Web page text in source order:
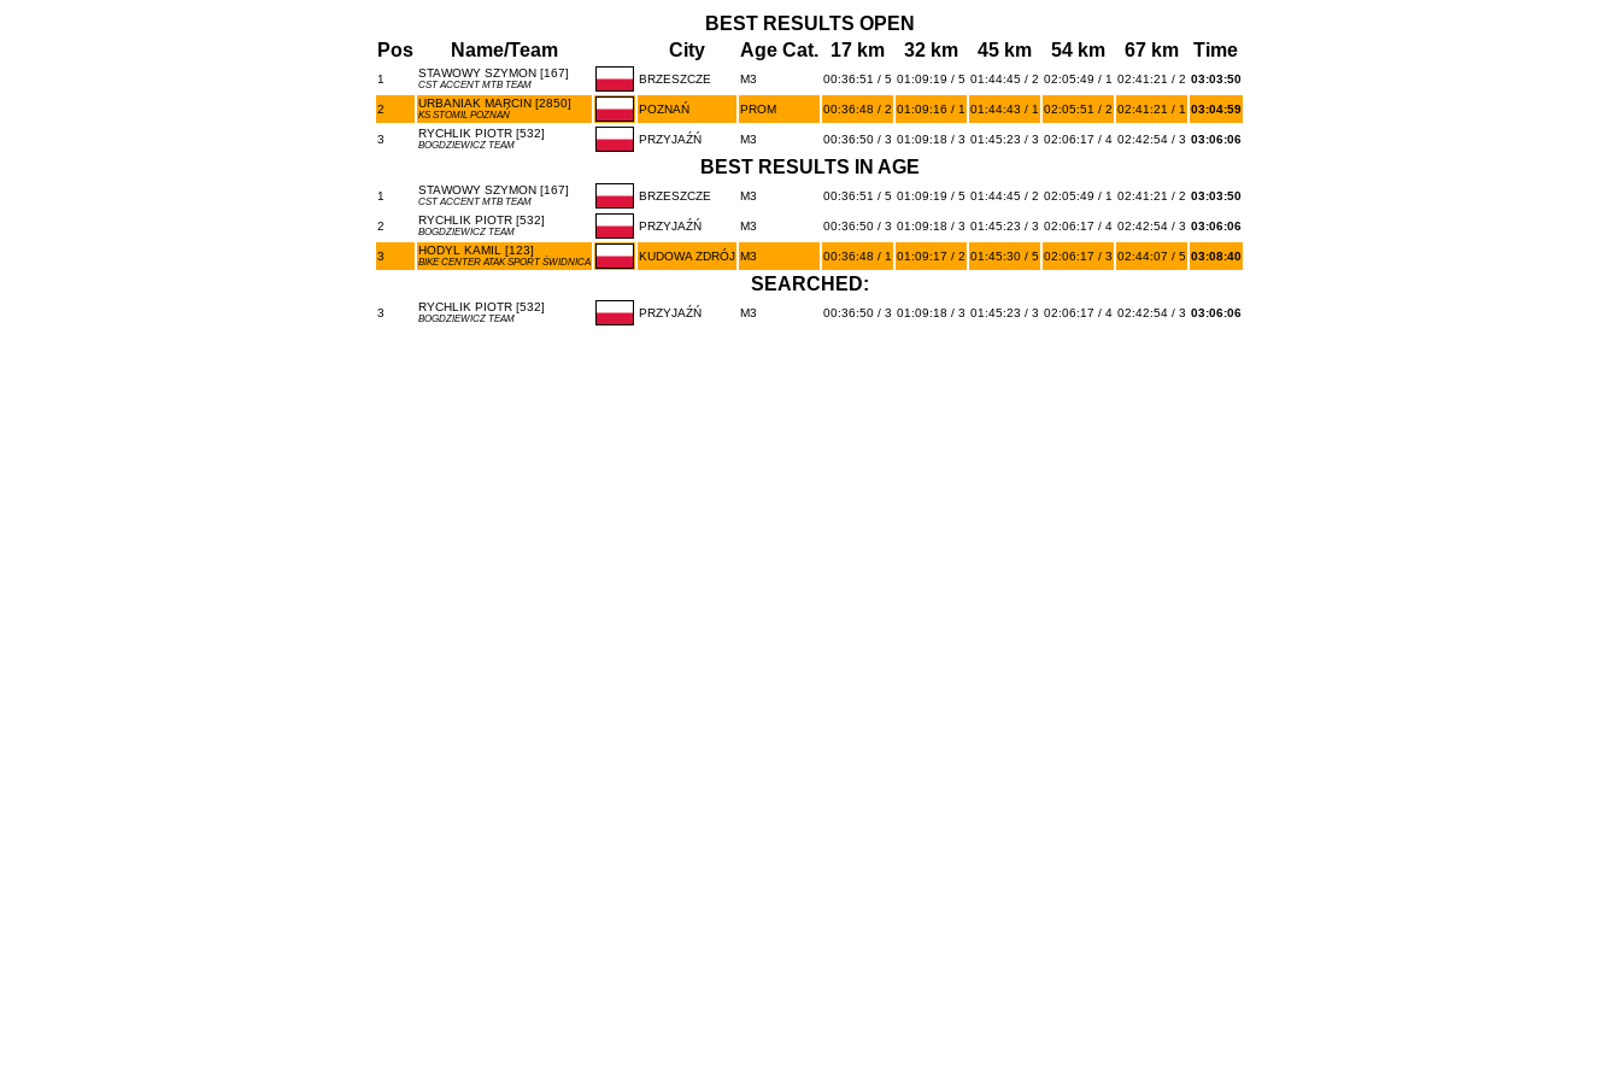
BEST RESULTS OPEN
Pos
Name/Team City Age Cat. 17 km 32 km 45 km 54 km 67 km Time
1 STAWOWY SZYMON [167]
CST ACCENT MTB TEAM BRZESZCZE M3 00:36:51 / 5 01:09:19 / 5 01:44:45 / 2 02:05:49 / 1 02:41:21 / 2 03:03:50
2 URBANIAK MARCIN [2850]
KS STOMIL POZNAŃ POZNAŃ PROM 00:36:48 / 2 01:09:16 / 1 01:44:43 / 1 02:05:51 / 2 02:41:21 / 1 03:04:59
3 RYCHLIK PIOTR [532]
BOGDZIEWICZ TEAM PRZYJAŹŃ M3 00:36:50 / 3 01:09:18 / 3 01:45:23 / 3 02:06:17 / 4 02:42:54 / 3 03:06:06
BEST RESULTS IN AGE
1 STAWOWY SZYMON [167]
CST ACCENT MTB TEAM BRZESZCZE M3 00:36:51 / 5 01:09:19 / 5 01:44:45 / 2 02:05:49 / 1 02:41:21 / 2 03:03:50
2 RYCHLIK PIOTR [532]
BOGDZIEWICZ TEAM PRZYJAŹŃ M3 00:36:50 / 3 01:09:18 / 3 01:45:23 / 3 02:06:17 / 4 02:42:54 / 3 03:06:06
3 HODYL KAMIL [123]
BIKE CENTER ATAK SPORT ŚWIDNICA KUDOWA ZDRÓJ M3 00:36:48 / 1 01:09:17 / 2 01:45:30 / 5 02:06:17 / 3 02:44:07 / 5 03:08:40
SEARCHED:
3 RYCHLIK PIOTR [532]
BOGDZIEWICZ TEAM PRZYJAŹŃ M3 00:36:50 / 3 01:09:18 / 3 01:45:23 / 3 02:06:17 / 4 02:42:54 / 3 03:06:06